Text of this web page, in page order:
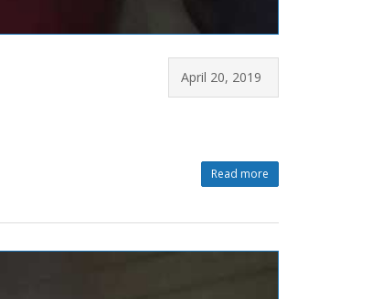
April 20, 2019
Read more